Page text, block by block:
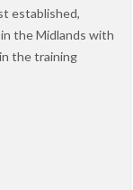
established,
the Midlands with
the training